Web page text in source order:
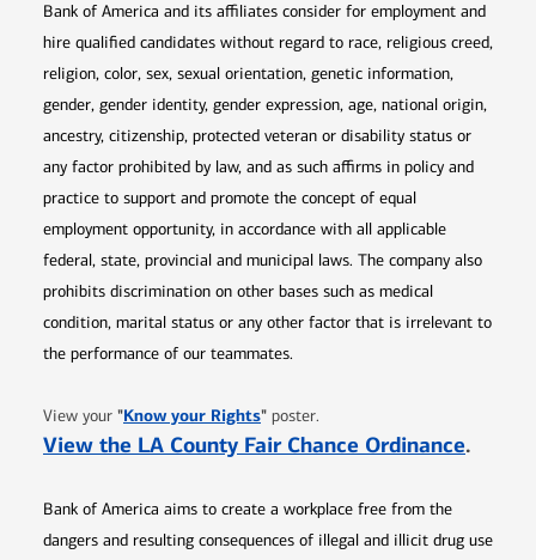
Bank of America and its affiliates consider for employment and
hire qualified candidates without regard to race, religious creed,
religion, color, sex, sexual orientation, genetic information,
gender, gender identity, gender expression, age, national origin,
ancestry, citizenship, protected veteran or disability status or
any factor prohibited by law, and as such affirms in policy and
practice to support and promote the concept of equal
employment opportunity, in accordance with all applicable
federal, state, provincial and municipal laws. The company also
prohibits discrimination on other bases such as medical
condition, marital status or any other factor that is irrelevant to
the performance of our teammates.
View your "Know your RightsOpens in new window
" poster.
View the LA County Fair Chance Ordinance.
Bank of America aims to create a workplace free from the
dangers and resulting consequences of illegal and illicit drug use